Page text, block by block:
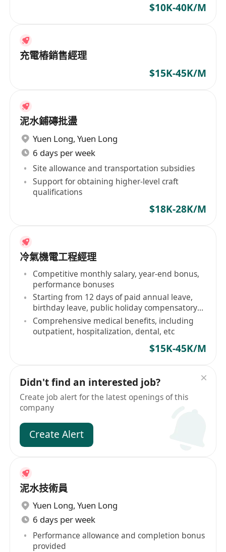
$10K-40K/M
充電樁銷售經理
$15K-45K/M
泥水鋪磚批盪
Yuen Long, Yuen Long
6 days per week
Site allowance and transportation subsidies
Support for obtaining higher-level craft
qualifications
$18K-28K/M
冷氣機電工程經理
Competitive monthly salary, year-end bonus,
performance bonuses
Starting from 12 days of paid annual leave,
birthday leave, public holiday compensatory
days
Comprehensive medical benefits, including
outpatient, hospitalization, dental, etc
$15K-45K/M
Didn't find an interested job?
Create job alert for the latest openings of this
company
Create Alert
泥水技術員
Yuen Long, Yuen Long
6 days per week
Performance allowance and completion bonus
provided